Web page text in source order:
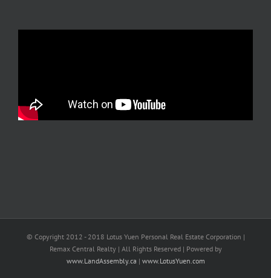
© Copyright 2012 - 2018 Lotus Yuen Personal Real Estate Corporation |
Remax Central Realty | All Rights Reserved | Powered by
www.LandAssembly.ca | www.LotusYuen.com